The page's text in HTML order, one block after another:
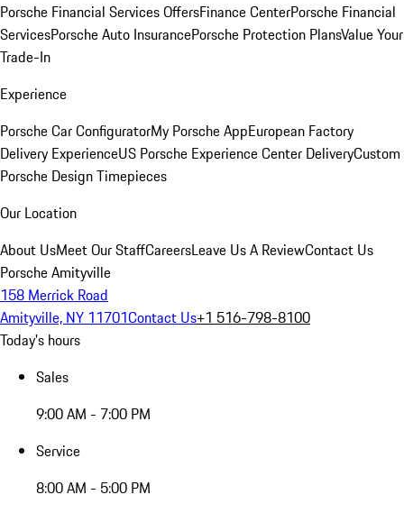
Porsche Financial Services OffersFinance CenterPorsche Financial
ServicesPorsche Auto InsurancePorsche Protection PlansValue Your
Trade-In
Experience
Porsche Car ConfiguratorMy Porsche AppEuropean Factory
Delivery ExperienceUS Porsche Experience Center DeliveryCustom
Porsche Design Timepieces
Our Location
About UsMeet Our StaffCareersLeave Us A ReviewContact Us
Porsche Amityville
158 Merrick Road
Amityville, NY 11701Contact Us+1 516-798-8100
Today's hours
Sales
9:00 AM - 7:00 PM
Service
8:00 AM - 5:00 PM